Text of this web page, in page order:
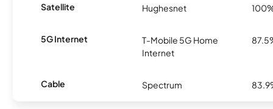
Satellite Hughesnet
5G Internet
T-Mobile 5G Home
Internet
Cable Spectrum